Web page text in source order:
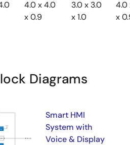
4.0 x 4.0
x 0.9
3.0 x 3.0
x 1.0
4.0
x
Diagrams
Smart HMI
System with
Voice & Display